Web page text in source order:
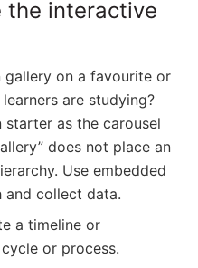
the interactive
on a favourite or
are studying?
starter as the carousel
does not place an
Use embedded
and collect data.
a timeline or
or process.